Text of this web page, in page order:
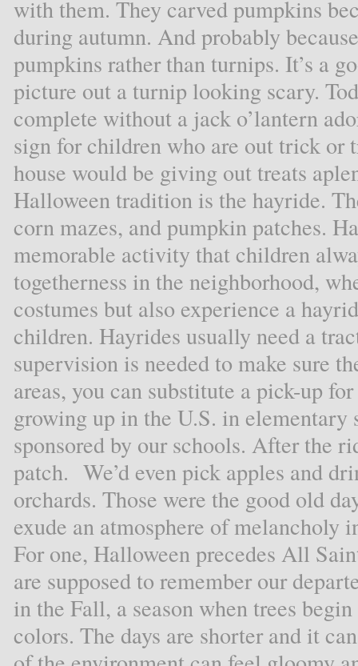
with them. They carved pumpkins
during autumn. And probably
pumpkins rather than turnips. It’s a
picture out a turnip looking scary.
complete without a jack o’lantern
sign for children who are out trick or
house would be giving out treats
Halloween tradition is the hayride.
corn mazes, and pumpkin patches.
memorable activity that children
togetherness in the neighborhood,
costumes but also experience a
children. Hayrides usually need a
supervision is needed to make sure
areas, you can substitute a pick-up
growing up in the U.S. in
sponsored by our schools. After the
patch. We’d even pick apples and
orchards. Those were the good old
exude an atmosphere of
For one, Halloween precedes All
are supposed to remember our
in the Fall, a season when trees
colors. The days are shorter and it